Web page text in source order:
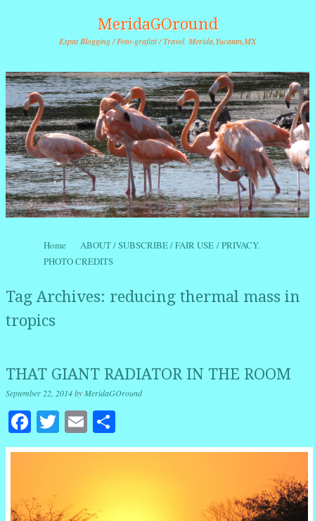
MeridaGOround
Expat Blogging / Foto-grafitti / Travel. Merida,Yucatan,MX
Menu
Skip to content
Home
ABOUT / SUBSCRIBE / FAIR USE / PRIVACY.
PHOTO CREDITS
Tag Archives: reducing thermal mass in
tropics
THAT GIANT RADIATOR IN THE ROOM
September 22, 2014byMeridaGOround
Facebook
Twitter
Email